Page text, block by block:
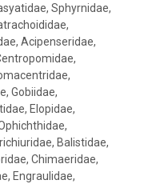
Sphyrnidae,
Acipenseridae,
Gobiidae,
Elopidae,
Balistidae,
Chimaeridae,
Engraulidae,